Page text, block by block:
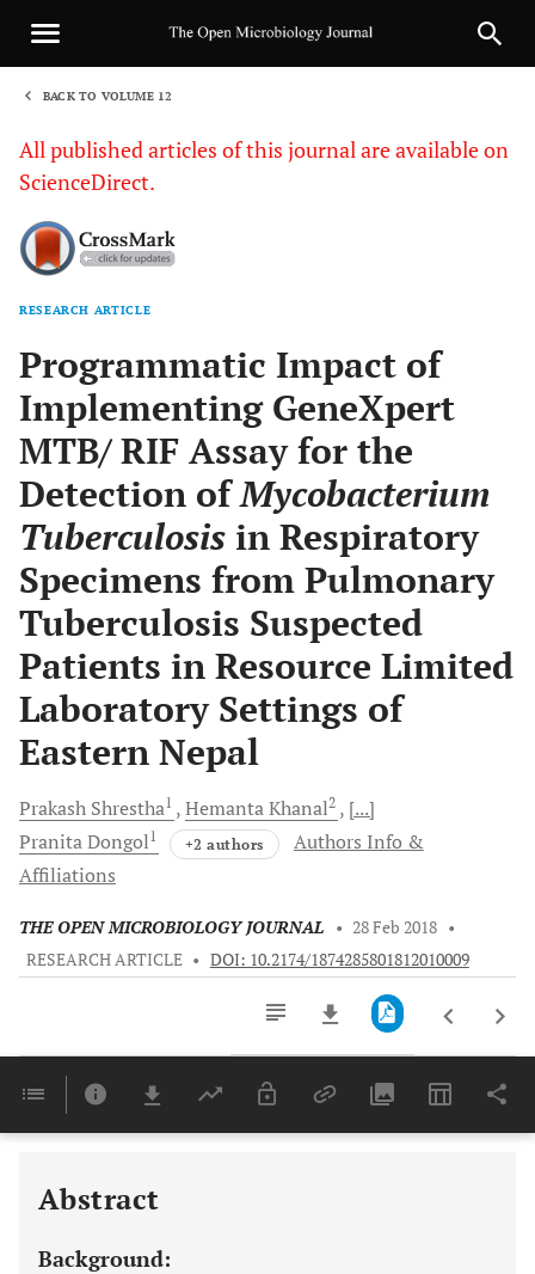
BACK TO VOLUME 12
All published articles of this journal are available on
ScienceDirect.
RESEARCH ARTICLE
Programmatic Impact of
Implementing GeneXpert
MTB/ RIF Assay for the
Detection ofMycobacterium
Tuberculosis in Respiratory
Specimens from Pulmonary
Tuberculosis Suspected
Patients in Resource Limited
Laboratory Settings of
Eastern Nepal
Prakash Shrestha1 HemantaKhanal2
[...]
PranitaDongol1 +2 authors
Authors Info &
Affiliations
THE OPEN MICROBIOLOGY JOURNAL • 28 Feb 2018 •
RESEARCH ARTICLE • DOI: 10.2174/1874285801812010009
Last 6 Months 11,803
Abstract
Background: